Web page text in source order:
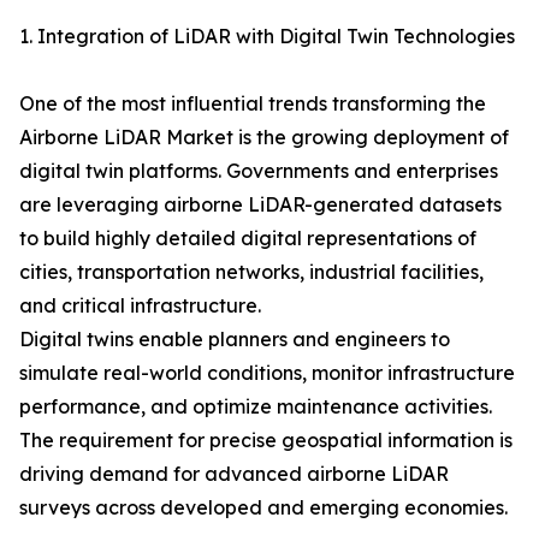
1. Integration of LiDAR with Digital Twin Technologies
One of the most influential trends transforming the
Airborne LiDAR Market is the growing deployment of
digital twin platforms. Governments and enterprises
are leveraging airborne LiDAR-generated datasets
to build highly detailed digital representations of
cities, transportation networks, industrial facilities,
and critical infrastructure.
Digital twins enable planners and engineers to
simulate real-world conditions, monitor infrastructure
performance, and optimize maintenance activities.
The requirement for precise geospatial information is
driving demand for advanced airborne LiDAR
surveys across developed and emerging economies.